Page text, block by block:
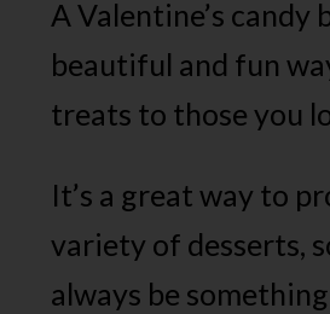
A Valentine’s candy
beautiful and fun
treats to those you
It’s a great way to
variety of desserts,
always be